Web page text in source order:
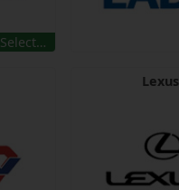
Select…
Lexus